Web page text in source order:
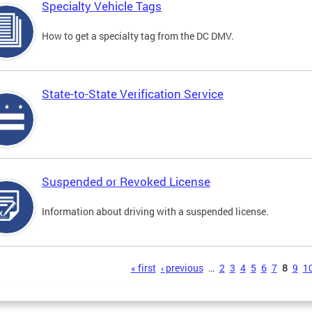
Specialty Vehicle Tags
How to get a specialty tag from the DC DMV.
State-to-State Verification Service
Suspended or Revoked License
Information about driving with a suspended license.
« first ‹ previous … 2 3 4 5 6 7 8 9